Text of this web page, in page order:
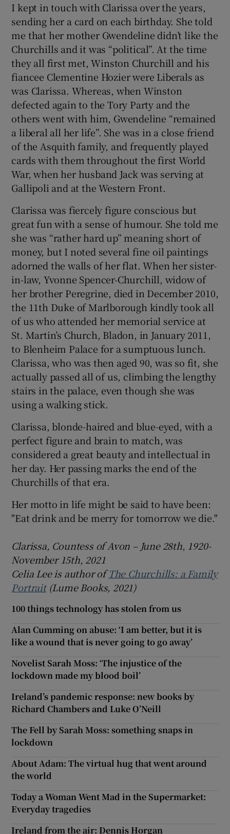
I kept in touch with Clarissa over the years,
sending her a card on each birthday. She told
me that her mother Gwendeline didn’t like the
Churchills and it was “political”. At the time
they all first met, Winston Churchill and his
fiancee Clementine Hozier were Liberals as
was Clarissa. Whereas, when Winston
defected again to the Tory Party and the
others went with him, Gwendeline “remained
a liberal all her life”. She was in a close friend
of the Asquith family, and frequently played
cards with them throughout the first World
War, when her husband Jack was serving at
Gallipoli and at the Western Front.
Clarissa was fiercely figure conscious but
great fun with a sense of humour. She told me
she was “rather hard up” meaning short of
money, but I noted several fine oil paintings
adorned the walls of her flat. When her sister-
in-law, Yvonne Spencer-Churchill, widow of
her brother Peregrine, died in December 2010,
the 11th Duke of Marlborough kindly took all
of us who attended her memorial service at
St. Martin’s Church, Bladon, in January 2011,
to Blenheim Palace for a sumptuous lunch.
Clarissa, who was then aged 90, was so fit, she
actually passed all of us, climbing the lengthy
stairs in the palace, even though she was
using a walking stick.
Clarissa, blonde-haired and blue-eyed, with a
perfect figure and brain to match, was
considered a great beauty and intellectual in
her day. Her passing marks the end of the
Churchills of that era.
Her motto in life might be said to have been:
"Eat drink and be merry for tomorrow we die."
Clarissa, Countess of Avon – June 28th, 1920-
November 15th, 2021
Celia Lee is author ofThe Churchills: a Family
Portrait(Lume Books, 2021)
100 things technology has stolen from us
Alan Cumming on abuse: ‘I am better, but it is
like a wound that is never going to go away’
Novelist Sarah Moss: ‘The injustice of the
lockdown made my blood boil’
Ireland’s pandemic response: new books by
Richard Chambers and Luke O’Neill
The Fell by Sarah Moss: something snaps in
lockdown
About Adam: The virtual hug that went around
the world
Today a Woman Went Mad in the Supermarket:
Everyday tragedies
Ireland from the air: Dennis Horgan